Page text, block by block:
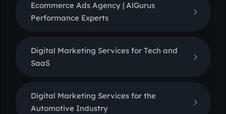
Ecommerce Ads Agency | AlGurus
Performance Experts
Digital Marketing Services for Tech and
SaaS
Digital Marketing Services for the
Automotive Industry